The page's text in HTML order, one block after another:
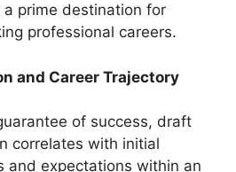
a prime destination for
professional careers.
and Career Trajectory
of success, draft
correlates with initial
and expectations within an